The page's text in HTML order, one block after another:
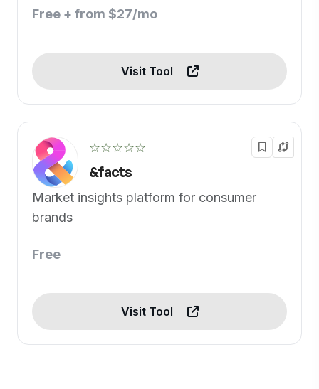
Free + from $27/mo
Visit Tool
☆☆☆☆☆
&facts
Market insights platform for consumer
brands
Free
Visit Tool